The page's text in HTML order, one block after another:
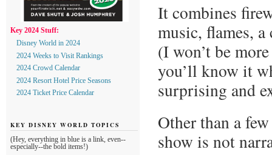
It combines
music, flames,
(I won’t be
you’ll know it
surprising and
Other than a
show is not
Key 2024 Stuff:
Disney World in 2024
2024 Weeks to Visit Rankings
2024 Crowd Calendar
2024 Resort Hotel Price Seasons
2024 Ticket Price Calendar
KEY DISNEY WORLD TOPICS
(Hey, everything in blue is a link, even--
especially--the bold items!)